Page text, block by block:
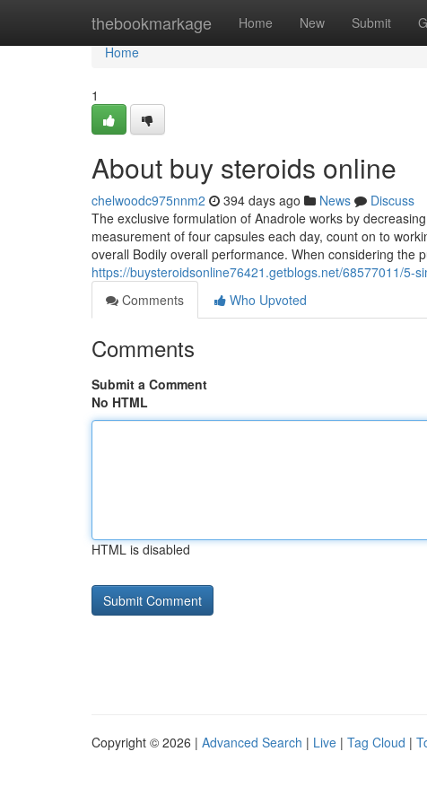
thebookmarkage Home New Submit
Home
Home
1
About buy steroids online
chelwoodc975nnm2 394 days ago News
Discuss
The exclusive formulation of Anadrole works by
measurement of four capsules each day, count on to
overall Bodily overall performance. When considering the
https://buysteroidsonline76421.getblogs.net/68577011/5-
Comments
Who Upvoted
Comments
Submit a Comment
No HTML
HTML is disabled
Copyright © 2026 | Advanced Search | Live | Tag Cloud |